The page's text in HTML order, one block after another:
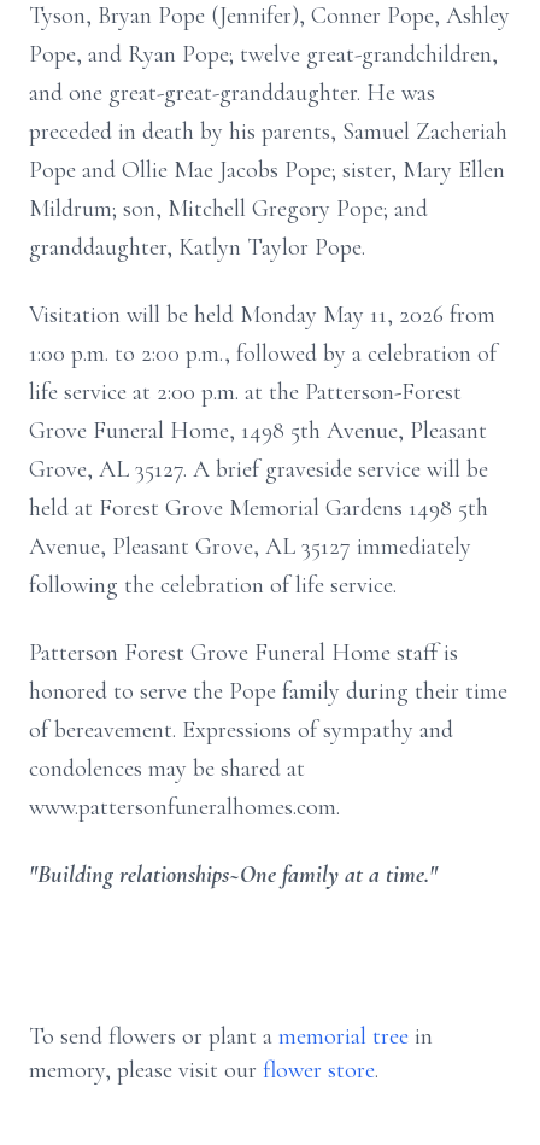
Tyson, Bryan Pope (Jennifer), Conner Pope, Ashley
Pope, and Ryan Pope; twelve great-grandchildren,
and one great-great-granddaughter. He was
preceded in death by his parents, Samuel Zacheriah
Pope and Ollie Mae Jacobs Pope; sister, Mary Ellen
Mildrum; son, Mitchell Gregory Pope; and
granddaughter, Katlyn Taylor Pope.
Visitation will be held Monday May 11, 2026 from
1:00 p.m. to 2:00 p.m., followed by a celebration of
life service at 2:00 p.m. at the Patterson-Forest
Grove Funeral Home, 1498 5th Avenue, Pleasant
Grove, AL 35127. A brief graveside service will be
held at Forest Grove Memorial Gardens 1498 5th
Avenue, Pleasant Grove, AL 35127 immediately
following the celebration of life service.
Patterson Forest Grove Funeral Home staff is
honored to serve the Pope family during their time
of bereavement. Expressions of sympathy and
condolences may be shared at
www.pattersonfuneralhomes.com.
"Building relationships~One family at a time."
To send flowers or plant a memorial tree in
memory, please visit our flower store.